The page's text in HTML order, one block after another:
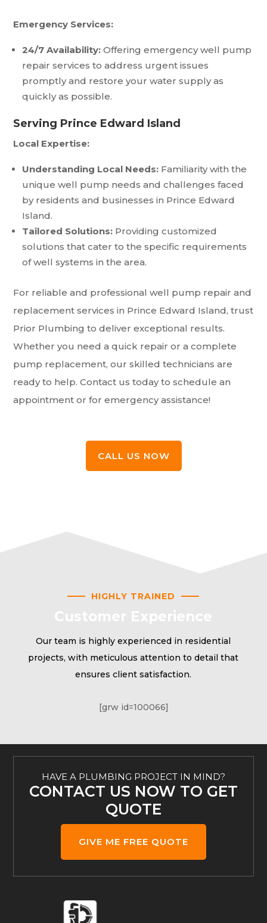
Emergency Services:
24/7 Availability: Offering emergency well pump
repair services to address urgent issues
promptly and restore your water supply as
quickly as possible.
Serving Prince Edward Island
Local Expertise:
Understanding Local Needs: Familiarity with the
unique well pump needs and challenges faced
by residents and businesses in Prince Edward
Island.
Tailored Solutions: Providing customized
solutions that cater to the specific requirements
of well systems in the area.
For reliable and professional well pump repair and
replacement services in Prince Edward Island, trust
Prior Plumbing to deliver exceptional results.
Whether you need a quick repair or a complete
pump replacement, our skilled technicians are
ready to help. Contact us today to schedule an
appointment or for emergency assistance!
CALL US NOW
HIGHLY TRAINED
Our team is highly experienced in residential
projects, with meticulous attention to detail that
ensures client satisfaction.
[grw id=100066]
HAVE A PLUMBING PROJECT IN MIND?
CONTACT US NOW TO GET
QUOTE
GIVE ME FREE QUOTE